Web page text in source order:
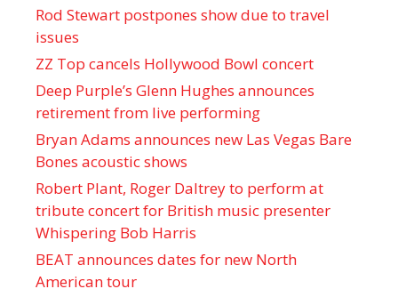
Rod Stewart postpones show due to travel
issues
ZZ Top cancels Hollywood Bowl concert
Deep Purple’s Glenn Hughes announces
retirement from live performing
Bryan Adams announces new Las Vegas Bare
Bones acoustic shows
Robert Plant, Roger Daltrey to perform at
tribute concert for British music presenter
Whispering Bob Harris
BEAT announces dates for new North
American tour